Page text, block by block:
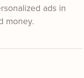
ads in
money.